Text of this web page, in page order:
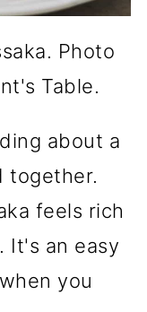
Photo
Table.
about a
together.
feels rich
It's an easy
you